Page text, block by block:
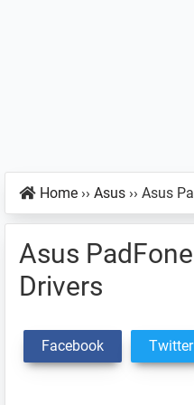
Home ›› Asus ›› Asus
Asus
Drivers
Facebook Twitter